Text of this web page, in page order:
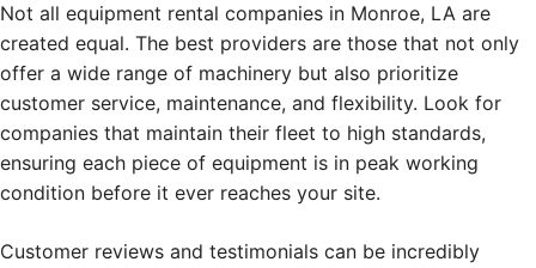
Not all equipment rental companies in Monroe, LA are
created equal. The best providers are those that not only
offer a wide range of machinery but also prioritize
customer service, maintenance, and flexibility. Look for
companies that maintain their fleet to high standards,
ensuring each piece of equipment is in peak working
condition before it ever reaches your site.
Customer reviews and testimonials can be incredibly